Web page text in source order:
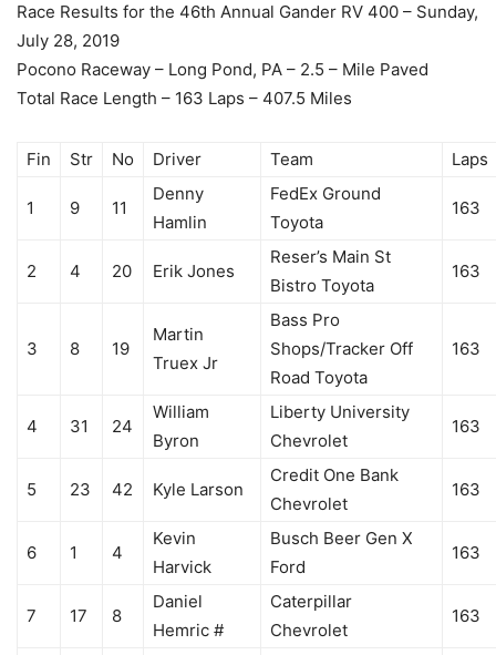
Race Results for the 46th Annual Gander RV 400 – Sunday,
July 28, 2019
Pocono Raceway – Long Pond, PA – 2.5 – Mile Paved
Total Race Length – 163 Laps – 407.5 Miles
Fin Str No Driver Team Laps
1 9 11
Denny
Hamlin
FedEx Ground
Toyota
163
2 4 20 Erik Jones
Reser’s Main St
Bistro Toyota
163
3 8 19
Martin
Truex Jr
Bass Pro
Shops/Tracker Off
Road Toyota
163
4 31 24
William
Byron
Liberty University
Chevrolet
163
5 23 42 Kyle Larson
Credit One Bank
Chevrolet
163
6 1 4
Kevin
Harvick
Busch Beer Gen X
Ford
163
7 17 8
Daniel
Hemric #
Caterpillar
Chevrolet
163